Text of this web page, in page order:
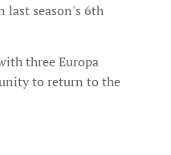
last season's 6th
three Europa
to return to the